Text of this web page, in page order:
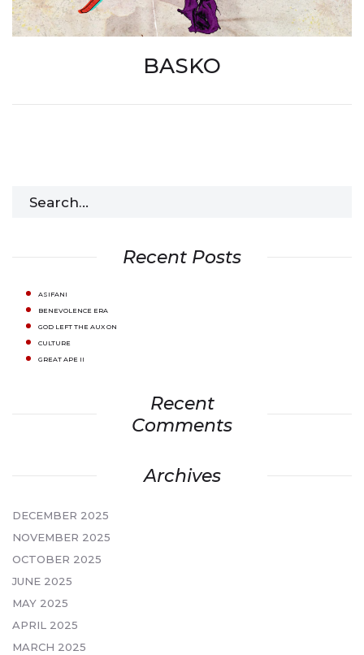
BASKO
Search
Recent Posts
ASIFANI
BENEVOLENCE ERA
GOD LEFT THE AUX ON
CULTURE
GREAT APE II
Recent
Comments
Archives
DECEMBER 2025
NOVEMBER 2025
OCTOBER 2025
JUNE 2025
MAY 2025
APRIL 2025
MARCH 2025